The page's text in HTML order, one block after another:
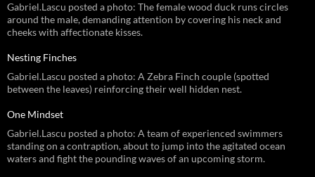
Gabriel.Lascu posted a photo: The female wood duck runs circles
around the male, demanding attention by covering his neck and
cheeks with affectionate kisses.
Nesting Finches
Gabriel.Lascu posted a photo: A Zebra Finch couple (spotted
between the leaves) reinforcing their well hidden nest.
One Mindset
Gabriel.Lascu posted a photo: A team of experienced swimmers
standing on a contraption, about to jump into the agitated ocean
waters and fight the pounding waves of an upcoming storm.